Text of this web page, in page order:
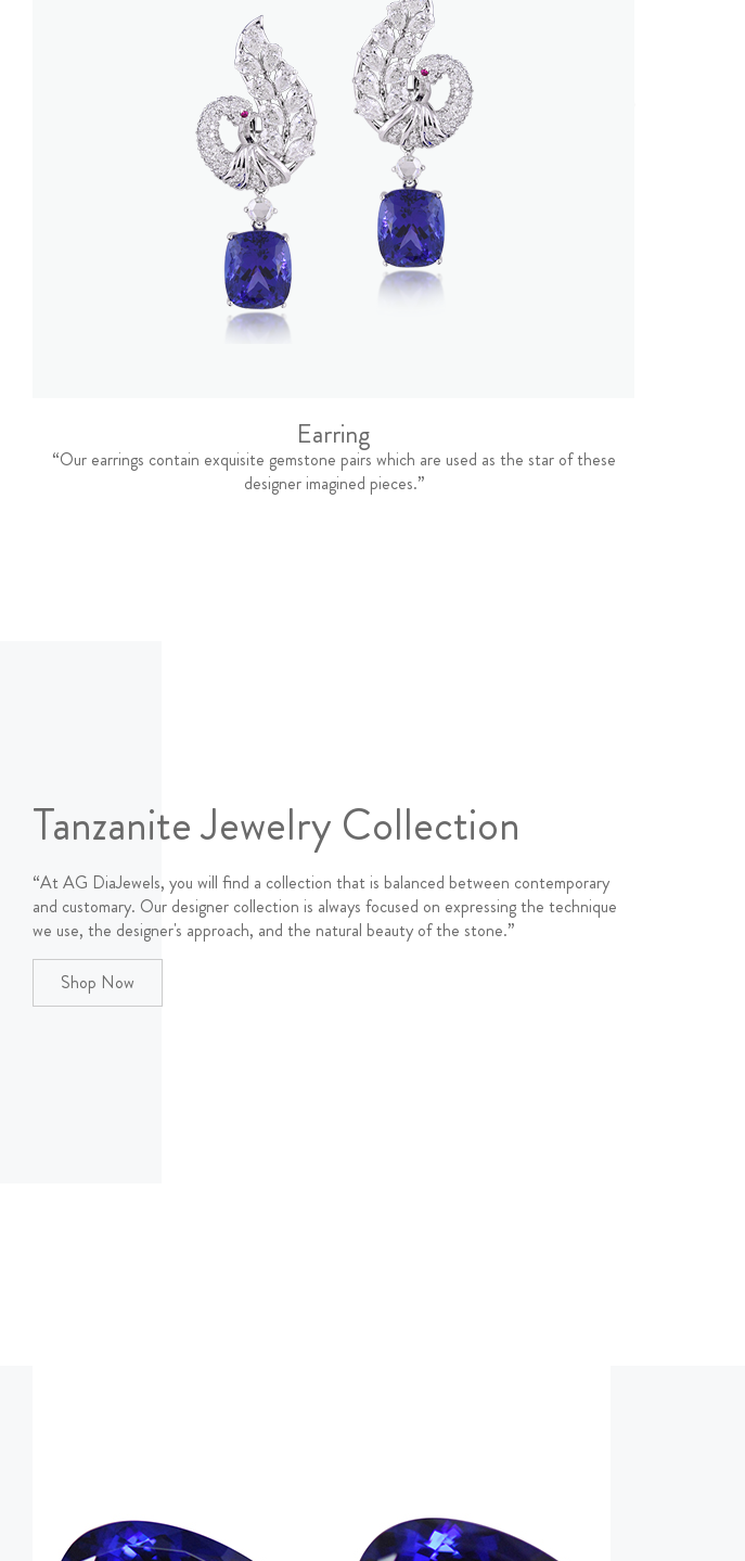
Earring
“Our earrings contain exquisite gemstone pairs which are used as the star of these
designer imagined pieces.”
Tanzanite Jewelry Collection
“At AG DiaJewels, you will find a collection that is balanced between contemporary
and customary. Our designer collection is always focused on expressing the technique
we use, the designer's approach, and the natural beauty of the stone.”
Shop Now